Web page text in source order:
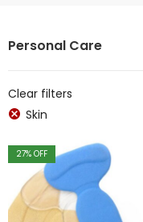
Personal Care
Clear filters
Skin
27% OFF